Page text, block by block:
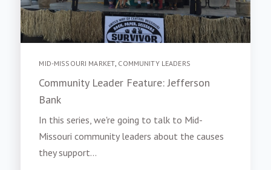
MID-MISSOURI MARKET COMMUNITY LEADERS
Community Leader Feature: Jefferson
Bank
In this series, we're going to talk to Mid-
Missouri community leaders about the causes
they support...